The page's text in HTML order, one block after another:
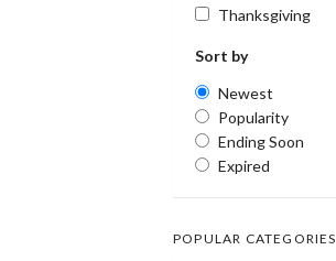
Thanksgiving
Sort by
Newest
Popularity
Ending Soon
Expired
POPULAR CATEGORIES